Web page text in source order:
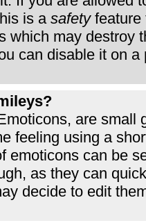
is a safetyfeature
which may destroy
can disable it on
are small
feeling using a
emoticons can be
as they can
decide to edit